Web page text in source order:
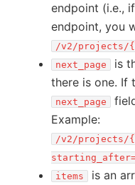
endpoint (i.e.,
endpoint, you
/v2/projects/
next_page
is
there is one. If
next_page
Example:
/v2/projects/
items
is an